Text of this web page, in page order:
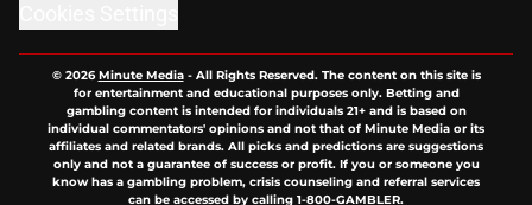
© 2026Minute Media- All Rights Reserved. The content on this site is
for entertainment and educational purposes only. Betting and
gambling content is intended for individuals 21+ and is based on
individual commentators' opinions and not that of Minute Media or its
affiliates and related brands. All picks and predictions are suggestions
only and not a guarantee of success or profit. If you or someone you
know has a gambling problem, crisis counseling and referral services
can be accessed by calling 1-800-GAMBLER.